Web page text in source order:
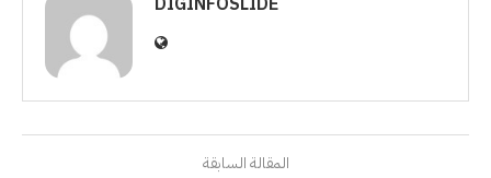
المقالة السابقة